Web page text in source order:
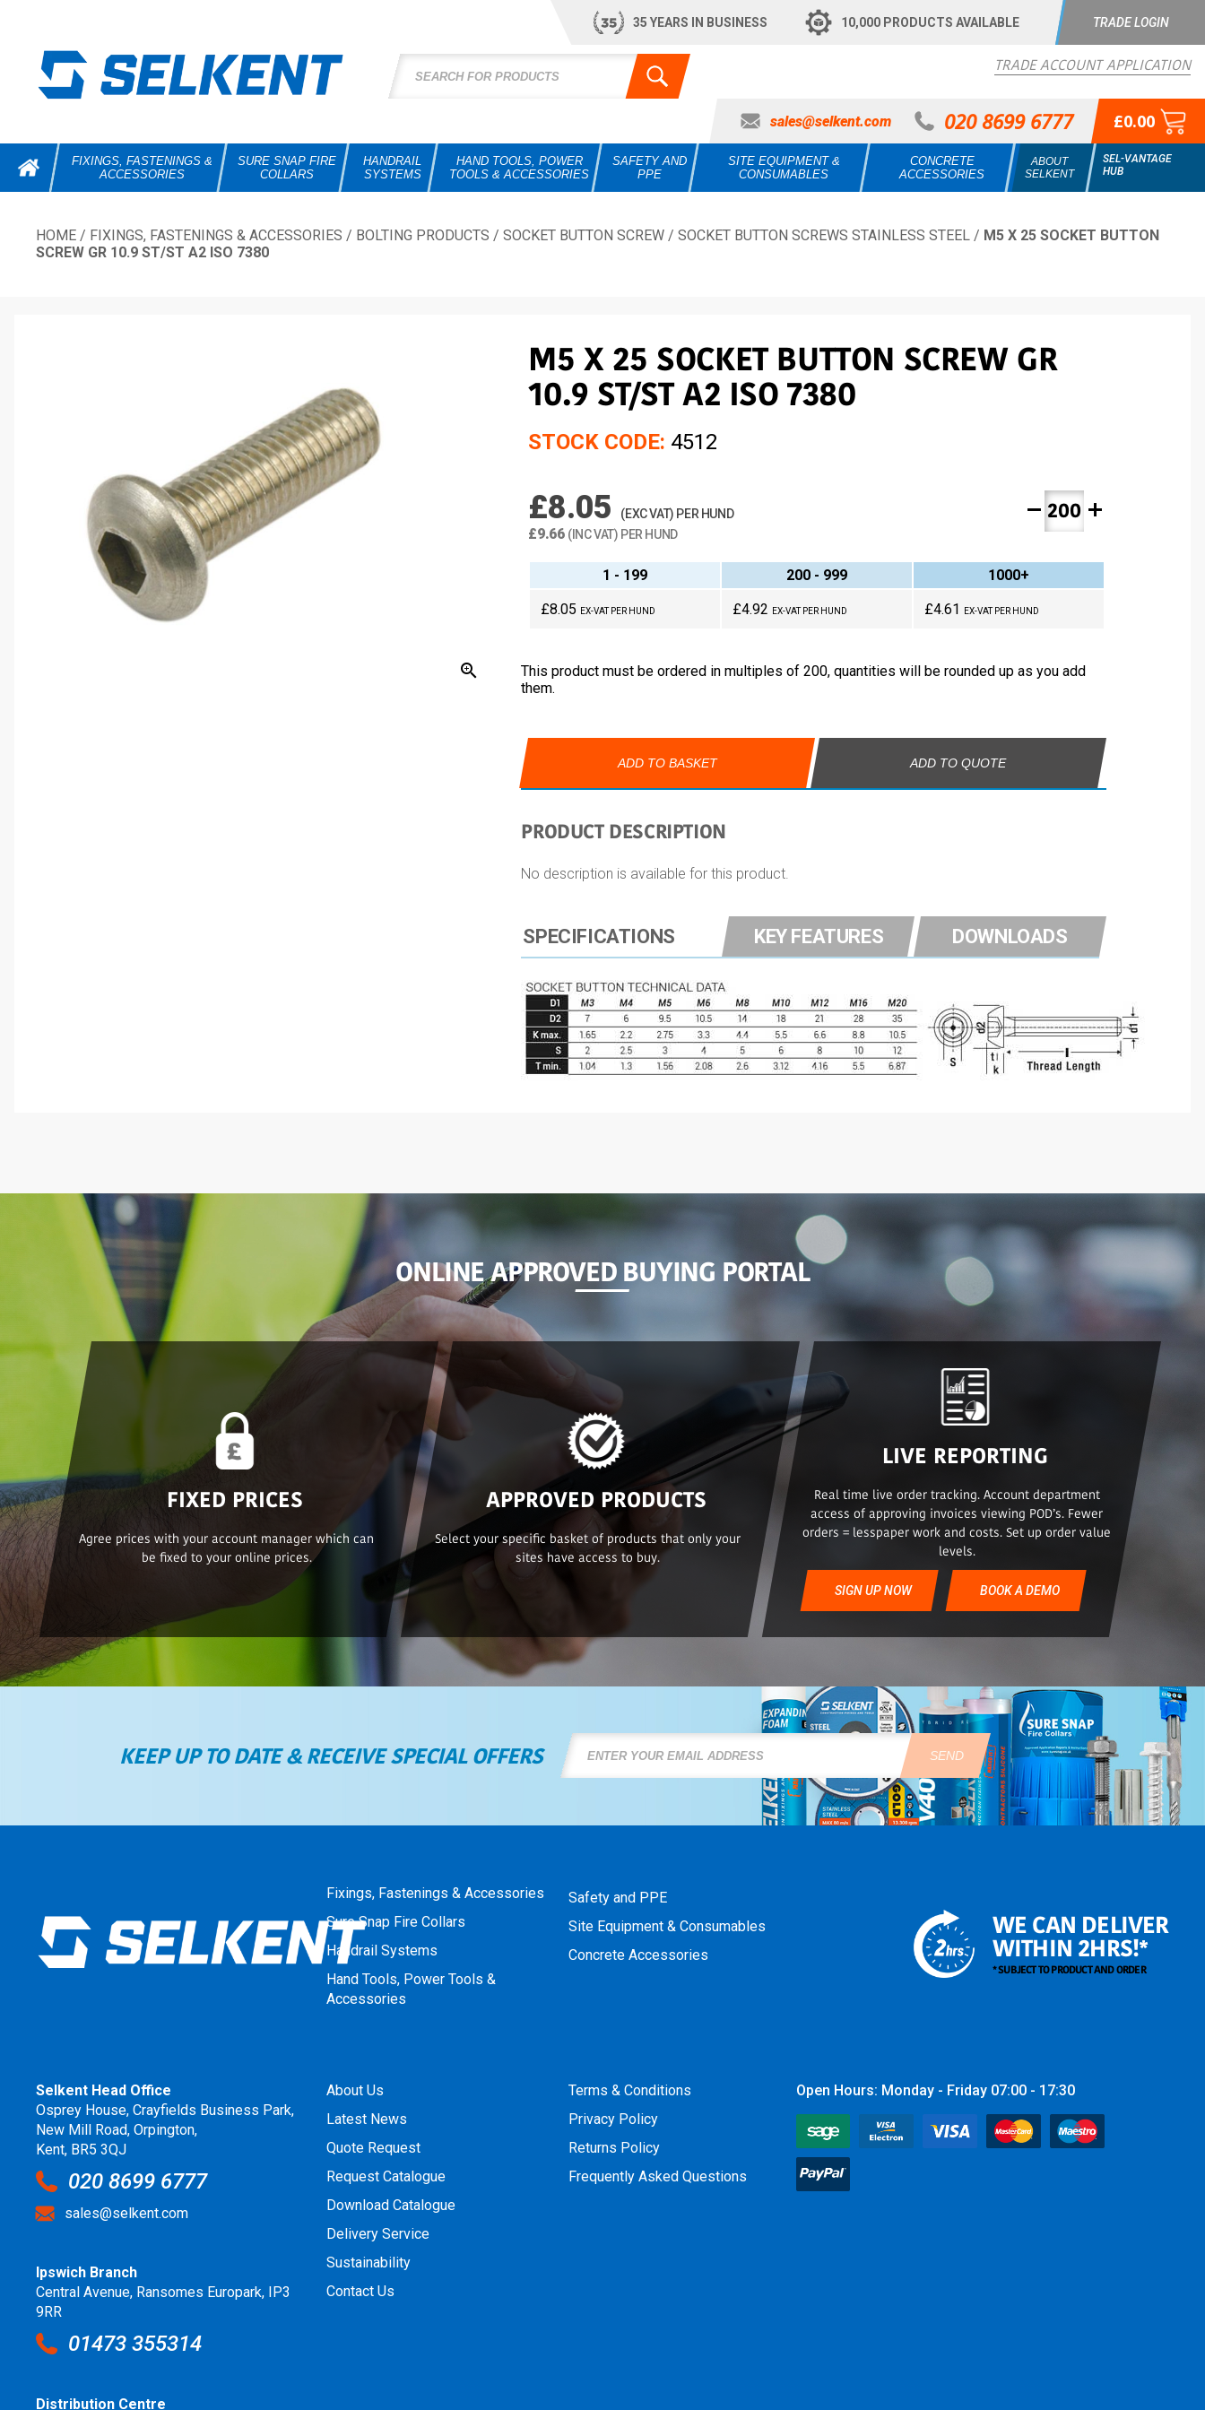
35 YEARS IN BUSINESS 10,000 PRODUCTS AVAILABLE TRADE LOGIN
TRADE ACCOUNT APPLICATION
sales@selkent.com 020 8699 6777 £0.00
FIXINGS, FASTENINGS &
ACCESSORIES
SURE SNAP FIRE
COLLARS
HANDRAIL
SYSTEMS
HAND TOOLS, POWER
TOOLS & ACCESSORIES
SAFETY AND
PPE
SITE EQUIPMENT &
CONSUMABLES
CONCRETE
ACCESSORIES
ABOUT
SELKENT
SEL-VANTAGE
HUB
HOME / FIXINGS, FASTENINGS & ACCESSORIES / BOLTING PRODUCTS / SOCKET BUTTON SCREW / SOCKET BUTTON SCREWS STAINLESS STEEL / M5 X 25 SOCKET BUTTON
SCREW GR 10.9 ST/ST A2 ISO 7380
zoom_in
M5 X 25 SOCKET BUTTON SCREW GR
10.9 ST/ST A2 ISO 7380
STOCK CODE: 4512
£8.05 (EXC VAT) PER HUND
£9.66 (INC VAT) PER HUND
remove add
1 - 199 200 - 999
1000+
£8.05
EX-VAT PER HUND £4.92 EX-VAT PER HUND £4.61 EX-VAT PER HUND
This product must be ordered in multiples of 200, quantities will be rounded up as you add
them.
ADD TO BASKET ADD TO QUOTE
PRODUCT DESCRIPTION
No description is available for this product.
SPECIFICATIONS KEY FEATURES DOWNLOADS
ONLINE APPROVED BUYING PORTAL
FIXED PRICES
Agree prices with your account manager which can
be fixed to your online prices.
APPROVED PRODUCTS
Select your specific basket of products that only your
sites have access to buy.
LIVE REPORTING
Real time live order tracking. Account department
access of approving invoices viewing POD’s. Fewer
orders = lesspaper work and costs. Set up order value
levels.
SIGN UP NOW BOOK A DEMO
KEEP UP TO DATE & RECEIVE SPECIAL OFFERS SEND
Fixings, Fastenings & Accessories
Sure Snap Fire Collars
Handrail Systems
Hand Tools, Power Tools &
Accessories
Safety and PPE
Site Equipment & Consumables
Concrete Accessories
WE CAN DELIVER
WITHIN 2HRS!*
* SUBJECT TO PRODUCT AND ORDER
Selkent Head Office
Osprey House, Crayfields Business Park,
New Mill Road, Orpington,
Kent, BR5 3QJ
020 8699 6777
sales@selkent.com
Ipswich Branch
Central Avenue, Ransomes Europark, IP3
9RR
01473 355314
Distribution Centre
About Us
Latest News
Quote Request
Request Catalogue
Download Catalogue
Delivery Service
Sustainability
Contact Us
Terms & Conditions
Privacy Policy
Returns Policy
Frequently Asked Questions
Open Hours: Monday - Friday 07:00 - 17:30